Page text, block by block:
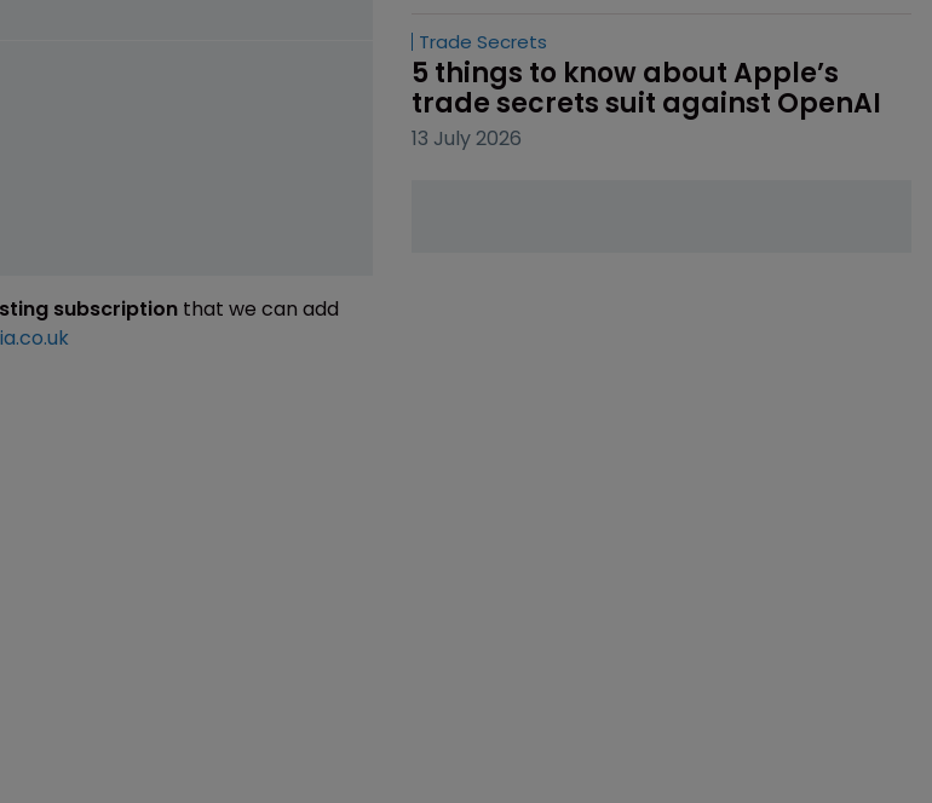
subscription that we can add
Trade Secrets
5 things to know about Apple’s
trade secrets suit against OpenAI
13 July 2026